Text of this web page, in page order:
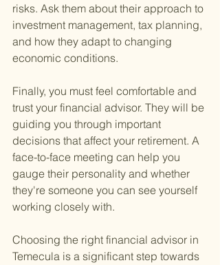
risks. Ask them about their approach to
investment management, tax planning,
and how they adapt to changing
economic conditions.
Finally, you must feel comfortable and
trust your financial advisor. They will be
guiding you through important
decisions that affect your retirement. A
face-to-face meeting can help you
gauge their personality and whether
they're someone you can see yourself
working closely with.
Choosing the right financial advisor in
Temecula is a significant step towards